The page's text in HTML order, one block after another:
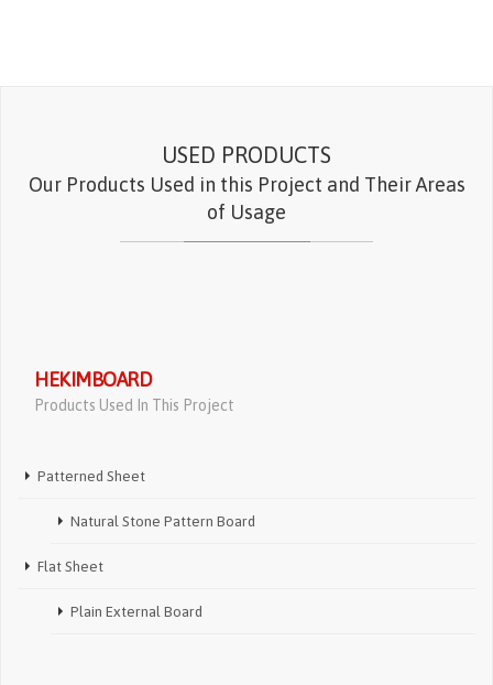
USED PRODUCTS
Our Products Used in this Project and Their Areas
of Usage
HEKIMBOARD
Products Used In This Project
Patterned Sheet
Natural Stone Pattern Board
Flat Sheet
Plain External Board